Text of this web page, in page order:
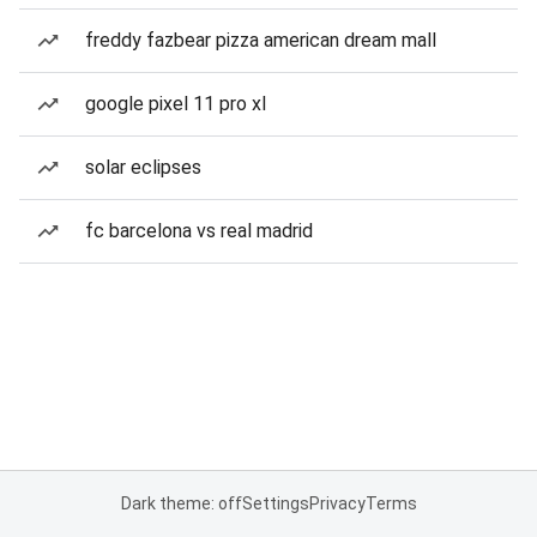
freddy fazbear pizza american dream mall
google pixel 11 pro xl
solar eclipses
fc barcelona vs real madrid
Dark theme: offSettingsPrivacyTerms